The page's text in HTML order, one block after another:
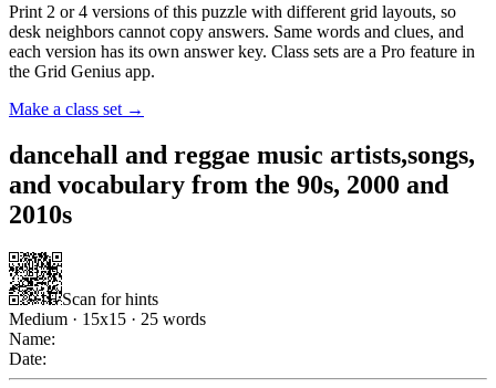
Print 2 or 4 versions of this puzzle with different grid layouts, so
desk neighbors cannot copy answers. Same words and clues, and
each version has its own answer key. Class sets are a Pro feature in
the Grid Genius app.
Make a class set →
dancehall and reggae music artists,songs,
and vocabulary from the 90s, 2000 and
2010s
Scan for hints
Medium · 15x15 · 25 words
Name:
Date: